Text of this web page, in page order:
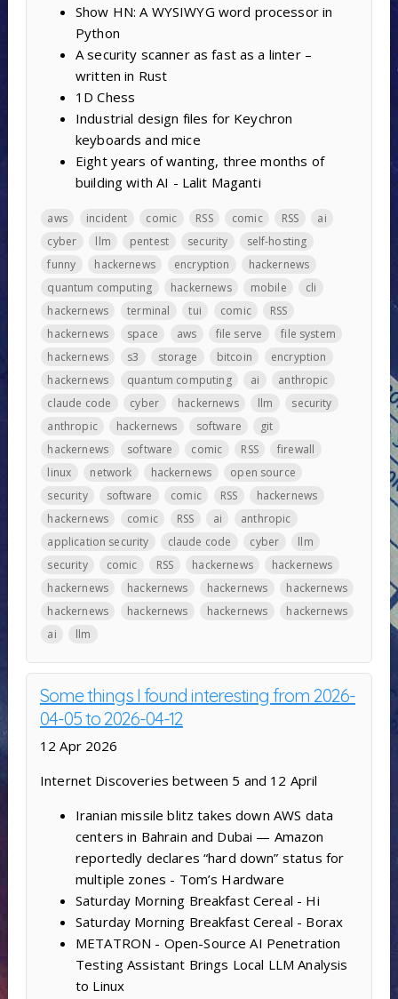
Show HN: A WYSIWYG word processor in
Python
A security scanner as fast as a linter –
written in Rust
1D Chess
Industrial design files for Keychron
keyboards and mice
Eight years of wanting, three months of
building with AI - Lalit Maganti
aws incident comic RSS comic RSS
ai
cyber
llm pentest security
self-hosting
funny
hackernews encryption
hackernews
quantum computing
hackernews mobile
cli
hackernews
terminal tui comic
RSS
hackernews
space aws file serve
file system
hackernews
s3 storage bitcoin
encryption
hackernews
quantum computing ai
anthropic
claude code
cyber hackernews llm
security
anthropic
hackernews software
git
hackernews
software comic RSS
firewall
linux
network hackernews
open source
security
software comic RSS
hackernews
hackernews
comic RSS ai
anthropic
application security
claude code cyber
llm
security
comic RSS hackernews
hackernews
hackernews
hackernews hackernews
hackernews
hackernews
hackernews hackernews
hackernews
ai
llm
Some things I found interesting from 2026-
04-05 to 2026-04-12
12 Apr 2026
Internet Discoveries between 5 and 12 April
Iranian missile blitz takes down AWS data
centers in Bahrain and Dubai — Amazon
reportedly declares “hard down” status for
multiple zones - Tom’s Hardware
Saturday Morning Breakfast Cereal - Hi
Saturday Morning Breakfast Cereal - Borax
METATRON - Open-Source AI Penetration
Testing Assistant Brings Local LLM Analysis
to Linux